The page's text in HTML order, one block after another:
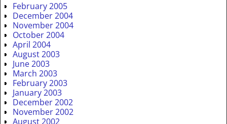
February 2005
December 2004
November 2004
October 2004
April 2004
August 2003
June 2003
March 2003
February 2003
January 2003
December 2002
November 2002
August 2002